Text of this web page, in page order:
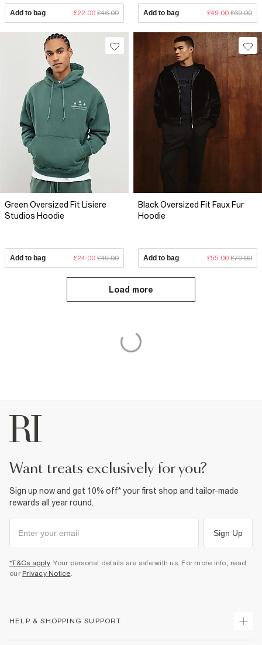
Add to bag £22.00 £46.00 Add to bag £49.00 £69.00
Green Oversized Fit Lisiere
Studios Hoodie
Add to bag £24.00 £49.00
Black Oversized Fit Faux Fur
Hoodie
Add to bag £55.00 £79.00
Load more
want treats exclusively for you?
Sign up now and get 10% off* your first shop and tailor-made
rewards all year round.
Sign Up
*T&Cs apply. Your personal details are safe with us. For more info, read
our Privacy Notice
HELP & SHOPPING SUPPORT